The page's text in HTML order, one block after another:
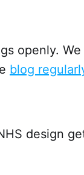
openly.
blog
design